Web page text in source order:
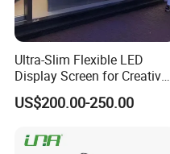
Ultra-Slim Flexible LED
Display Screen for Creative
Installations Transparent
LED Video Screen Glass
US$200.00-250.00